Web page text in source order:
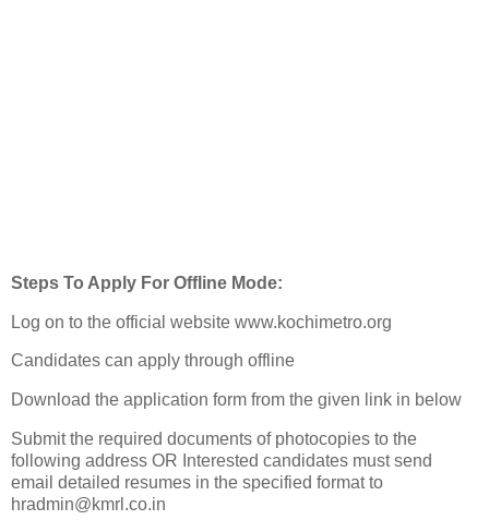
Steps To Apply For Offline Mode:
Log on to the official website www.kochimetro.org
Candidates can apply through offline
Download the application form from the given link in below
Submit the required documents of photocopies to the
following address OR Interested candidates must send
email detailed resumes in the specified format to
hradmin@kmrl.co.in